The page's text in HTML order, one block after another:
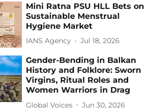
Mini Ratna PSU HLL Bets on
Sustainable Menstrual
Hygiene Market
IANS Agency Jul 18, 2026
Gender-Bending in Balkan
History and Folklore: Sworn
Virgins, Ritual Roles and
Women Warriors in Drag
Global Voices Jun 30, 2026